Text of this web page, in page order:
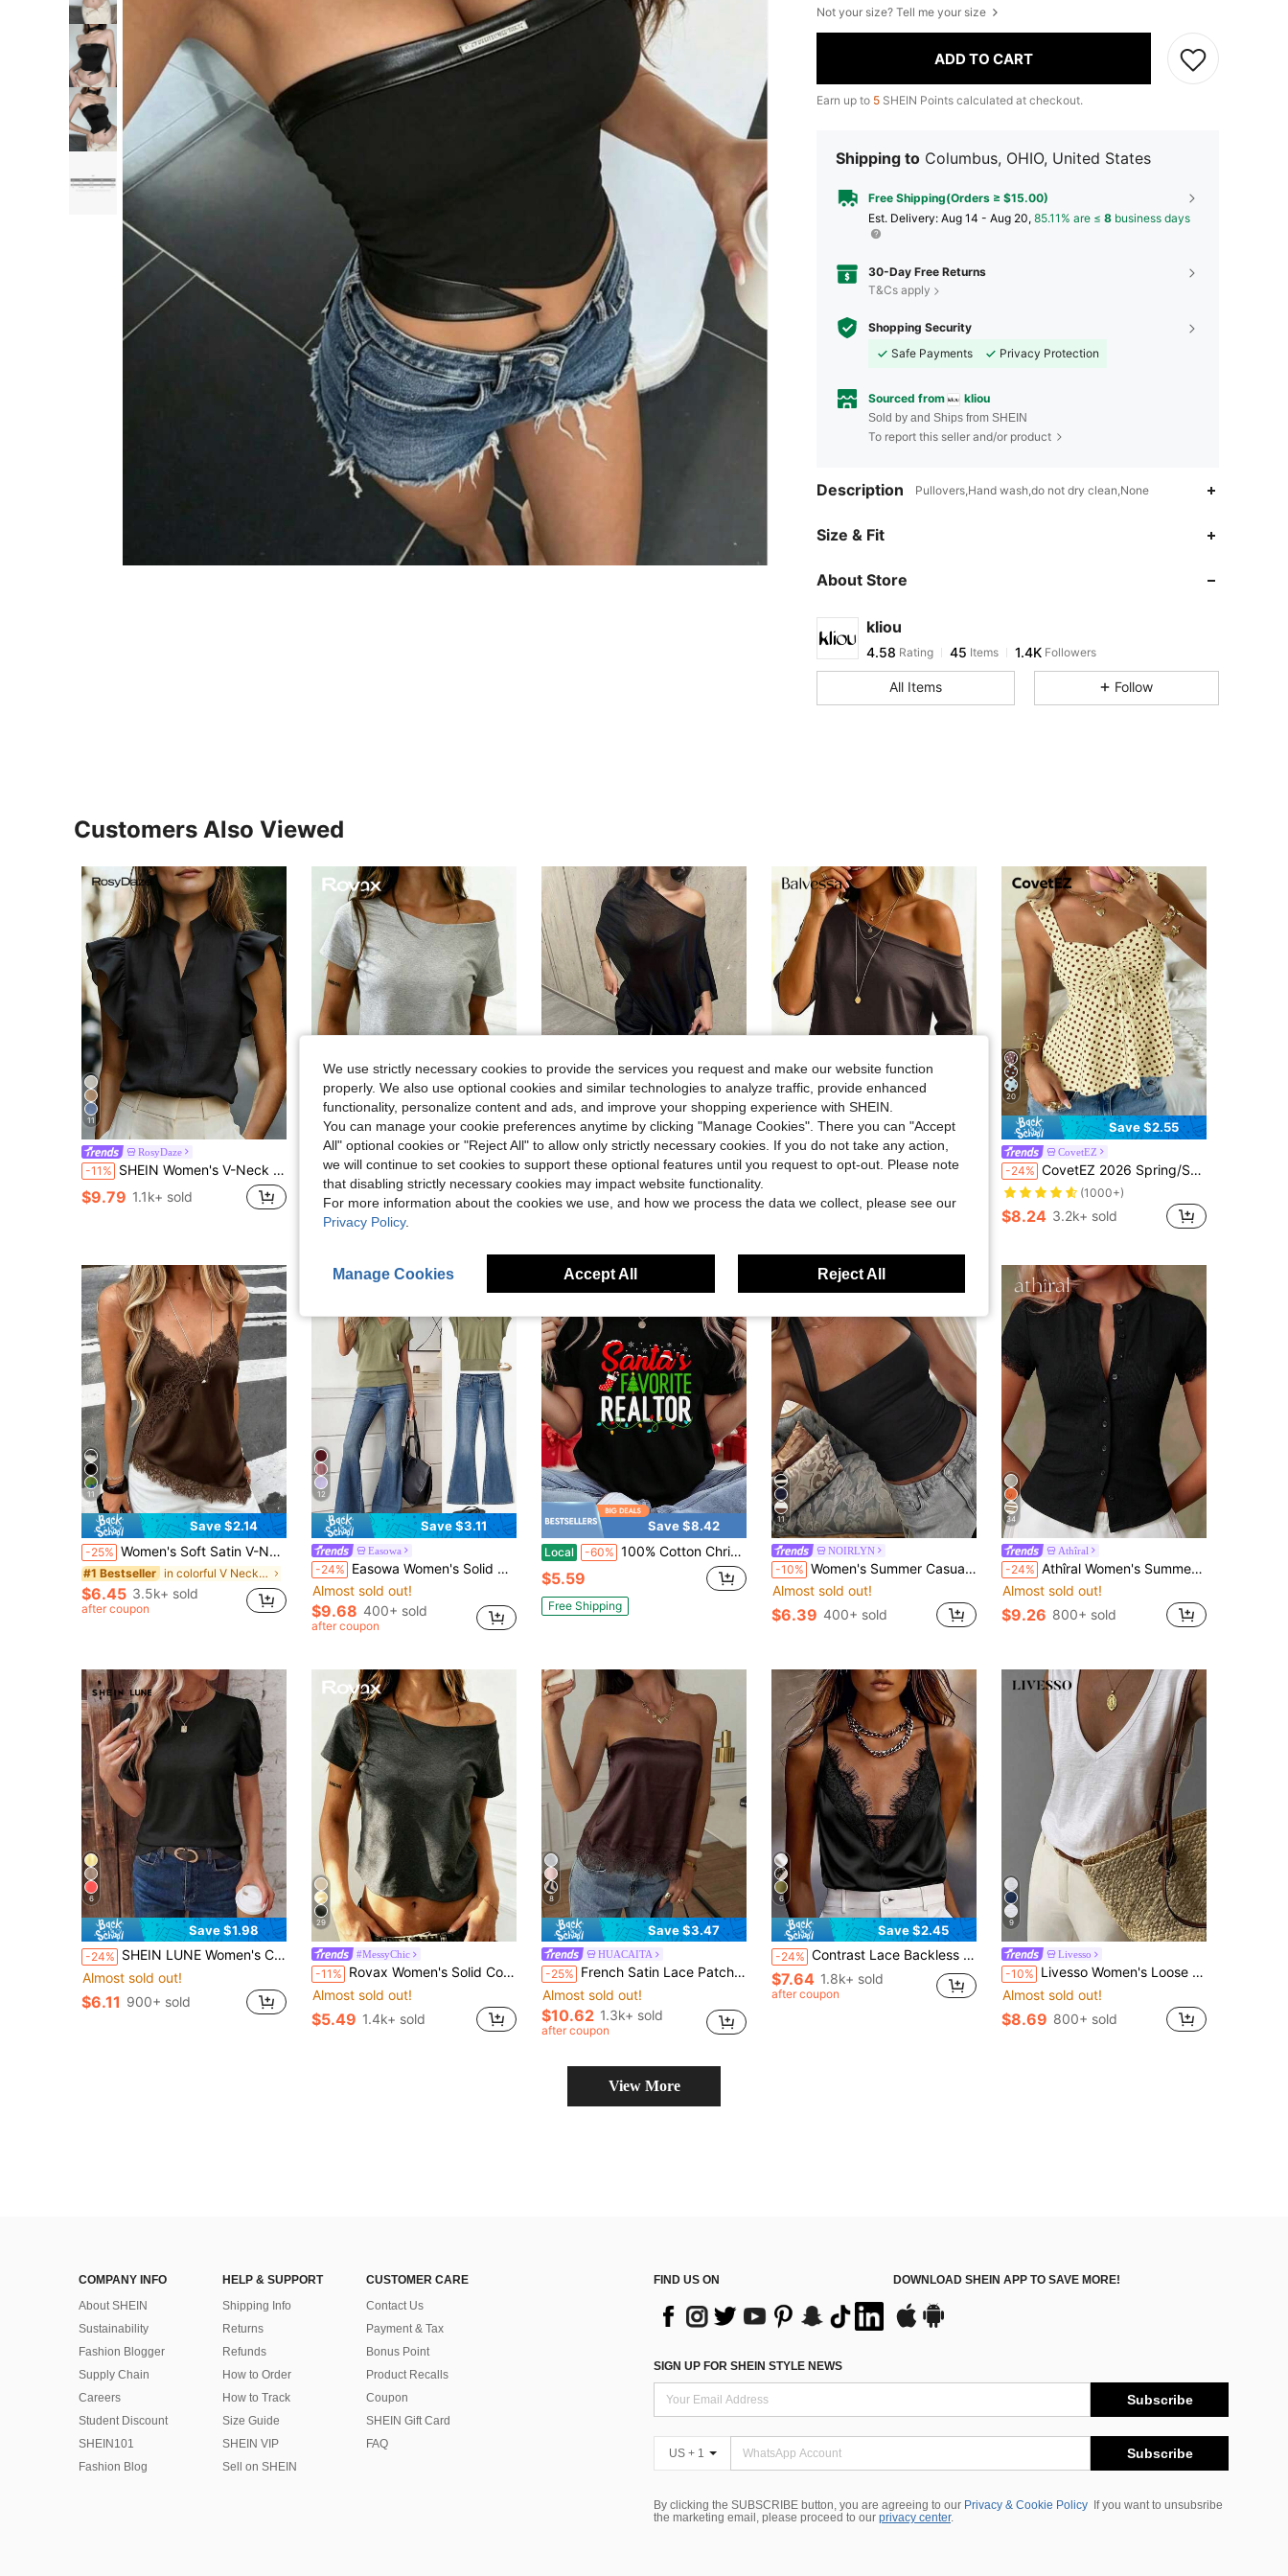
Not your size? Tell me your size
ADD TO CART
Earn up to 5 SHEIN Points calculated at checkout.
Shipping to Columbus, OHIO, United States
Free Shipping(Orders ≥ $15.00)
​Est. Delivery: Aug 14 - Aug 20, 85.11% are ≤ 8 business days
30-Day Free Returns
T&Cs apply
Shopping Security
Safe Payments
Privacy Protection
Sourced from kliou
Sold by and Ships from SHEIN
To report this seller and/or product
Description Pullovers,Hand wash,do not dry clean,None
Size & Fit
About Store
kliou
4.58
s***b followed1 day ago
4.58 45
1.4K
4.58
All Items Follow
Customers Also Viewed
11
RosyDaze
-11% SHEIN Women's V-Neck Cap Sleeve Blouse, Comfortable Fabric, Suitable For Vacation, Daily Wear, Casual, Beach, Date, Party, Urban Summer Holiday, Versatile
$9.79 1.1k+ sold
5
Rovax
-12% Rovax Fitted Short Solid Color Asymmetric Collar Summer Short Sleeve T-Shirt
$5.19 5k+ sold
-24% Women's Transparent Batwing Sleeve Round Neck Top, Regular Asymmetric Hem, Knit Fabric With Moderate Stretch Black Summer, Y2K Aesthetic
#7 Bestseller
$5.77 4.3k+ sold
Save $1.10
Balvessa
-11% Balvessa Women's Solid Color Minimalist Asymmetric Shoulder Short Sleeve T-Shirt
after coupon
20
Save $2.55
CovetEZ
-24% CovetEZ 2026 Spring/Summer New Women's Apparel: Buttercup Yellow & Brown Polka Dot Cute Casual Versatile Ruffle Drawstring Blouse/Tank Top,Summer Top
(1000+)
$8.24 3.2k+ sold
11
Save $2.14
-25% Women's Soft Satin V-Neck Asymmetrical Lace Trim Hem Fitted Camisole Top , Semi-Sheer Eyelash Lace Design Brown, Chic & Elegant Casual Summer
#1 Bestseller in colorful V Neck Women's Tank Tops
$6.45 3.5k+ sold
after coupon
12
Save $3.11
Easowa
-24% Easowa Women's Solid Color V-Neck Batwing Short Sleeve Casual T-Shirt Travel Olive Green Summer
Almost sold out!
$9.68 400+ sold
after coupon
Save $8.42
Local -60% 100% Cotton Christmas Women Shirt Santa's Favorite Realtor Christmas Real Estate Agent Funny T-Shirt Print T-Shirt Casual Crew Neck Short Sleeve Comfort Tee Top For Spring & Summer Women's Clothing
$5.59
Free Shipping
11
NOIRLYN
-10% Women's Summer Casual Vintage Hot Girl Style Solid Color Halter Top, Suitable For Streetwear And Commuting Black
Almost sold out!
$6.39 400+ sold
34
Athîral
-24% Athîral Women's Summer Casual Black Front Button Lace Trim Short Sleeve Top, Going Out Top,Brunch,Holiday,Weekend
Almost sold out!
$9.26 800+ sold
6
Save $1.98
-24% SHEIN LUNE Women's Casual Retro Basic Black Round Neck Puff Sleeve Design T-Shirt
Almost sold out!
$6.11 900+ sold
29
#MessyChic
-11% Rovax Women's Solid Color Fitted Cropped Asymmetric Short Sleeve T-Shirt
Almost sold out!
$5.49 1.4k+ sold
8
Save $3.47
HUACAITA
-25% French Satin Lace Patchwork Hem Elegant Sexy Bandeau Top, Beach Vacation, Travel Summer
Almost sold out!
$10.62 1.3k+ sold
after coupon
6
Save $2.45
-24% Contrast Lace Backless Hollow Out Sexy Top For Women, Beach Wear Black Summer, Aesthetic
$7.64 1.8k+ sold
after coupon
9
Livesso
-10% Livesso Women's Loose White Tank Top, Elegant Business Casual Office Wear, Commuter Undershirt, Summer
Almost sold out!
$8.69 800+ sold
View More
COMPANY INFO
About SHEIN
Sustainability
Fashion Blogger
Supply Chain
Careers
Student Discount
SHEIN101
Fashion Blog
HELP & SUPPORT
Shipping Info
Returns
Refunds
How to Order
How to Track
Size Guide
SHEIN VIP
Sell on SHEIN
CUSTOMER CARE
Contact Us
Payment & Tax
Bonus Point
Product Recalls
Coupon
SHEIN Gift Card
FAQ
FIND US ON DOWNLOAD SHEIN APP TO SAVE MORE!
SIGN UP FOR SHEIN STYLE NEWS
Subscribe
US + 1 Subscribe
By clicking the SUBSCRIBE button, you are agreeing to our Privacy & Cookie Policy
If you want to unsubsribe
the marketing email, please proceed to our privacy center.
We use strictly necessary cookies to provide the services you request and make our website function
properly. We also use optional cookies and similar technologies to analyze traffic, provide enhanced
functionality, personalize content and ads, and improve your shopping experience with SHEIN.
You can manage your cookie preferences anytime by clicking "Manage Cookies". There you can "Accept
All" optional cookies or "Reject All" to allow only strictly necessary cookies. If you do not take any action,
we will continue to set cookies to support these optional features until you request to opt-out. Please note
that disabling strictly necessary cookies may impact website functionality.
For more information about the cookies we use, and how we process the data we collect, please see our
Privacy Policy.
Manage Cookies Accept All Reject All